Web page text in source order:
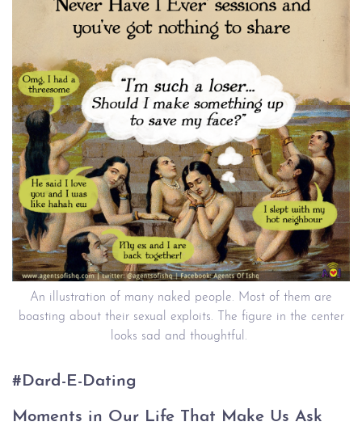
An illustration of many naked people. Most of them are
boasting about their sexual exploits. The figure in the center
looks sad and thoughtful.
#Dard-E-Dating
Moments in Our Life That Make Us Ask